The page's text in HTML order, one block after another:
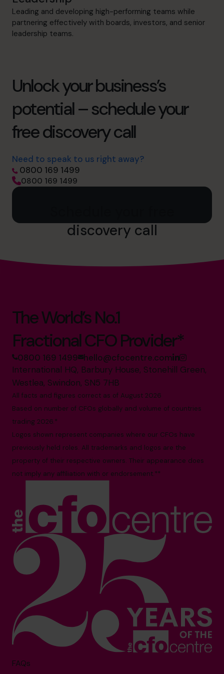
Leading and developing high-performing teams while
partnering effectively with boards, investors, and senior
leadership teams.
Unlock your business’s
potential – schedule your
free discovery call
Need to speak to us right away?
0800 169 1499
0800 169 1499
discovery call
The World’s No.1
Fractional CFO Provider*
0800 169 1499 hello@cfocentre.com
International HQ, Barbury House, Stonehill Green,
Westlea, Swindon, SN5 7HB
All facts and figures correct as of August 2026
Based on number of CFOs globally and volume of countries
trading 2026.*
Logos shown represent companies where our CFOs have
previously held roles. All trademarks and logos are the
property of their respective owners. Their appearance does
not imply any affiliation with or endorsement.**
FAQs